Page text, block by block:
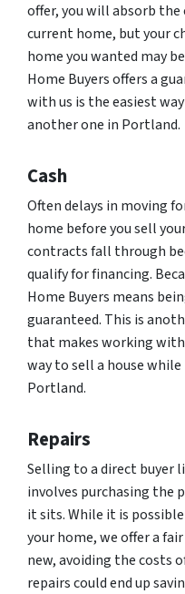
offer, you will absorb
current home, but your
home you wanted may
Home Buyers offers a
with us is the easiest
another one in Portland.
Cash
Often delays in moving
home before you sell
contracts fall through
qualify for financing.
Home Buyers means
guaranteed. This is
that makes working with
way to sell a house
Portland.
Repairs
Selling to a direct buyer
involves purchasing the
it sits. While it is
your home, we offer a
new, avoiding the costs
repairs could end up